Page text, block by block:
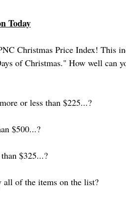
Today
Christmas Price Index! This
of Christmas." How well can
or less than $225...?
$500...?
$325...?
all of the items on the list?